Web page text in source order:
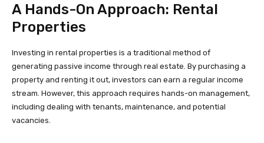
A Hands-On Approach: Rental
Properties
Investing in rental properties is a traditional method of
generating passive income through real estate. By purchasing a
property and renting it out, investors can earn a regular income
stream. However, this approach requires hands-on management,
including dealing with tenants, maintenance, and potential
vacancies.